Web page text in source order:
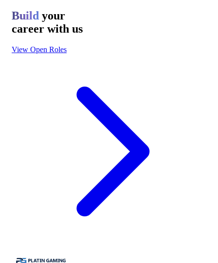
Build your
career with us
View Open Roles